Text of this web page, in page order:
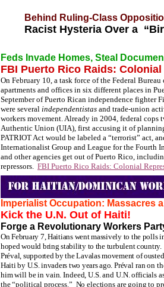
Behind Ruling-Class
Racist Hysteria Over a
Feds Invade Homes, Steal
FBI Puerto Rico Raids:
On February 10, a task force of the Federal
apartments and offices in six different places in
September of Puerto Rican independence fighter
were several independentistas and trade-union
workers movement. Already in 2004, federal cops
Authentic Union (UIA), first accusing it of
PATRIOT Act would be labeled a “terrorist” act,
Internationalist Group and League for the Fourth
and other agencies get out of Puerto Rico,
repressors. FBI Puerto Rico Raids: Colonial
Imperialist Occupation: Massacres
Kick the U.N. Out of Haiti!
Forge a Revolutionary Workers
On February 7, Haitians went massively to the polls
hoped would bring stability to the turbulent
Préval, supported by the Lavalas movement of
Haiti by U.S. invaders two years ago. Préval ran on
him will be in vain. Indeed, U.S. and U.N. officials
the “political process.” No elections are going to